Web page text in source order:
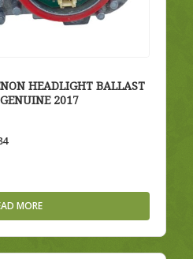
HEADLIGHT BALLAST
2017
MORE